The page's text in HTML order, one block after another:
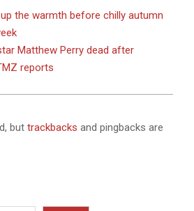
the warmth before chilly autumn
star Matthew Perry dead after
reports
but trackbacks and pingbacks are